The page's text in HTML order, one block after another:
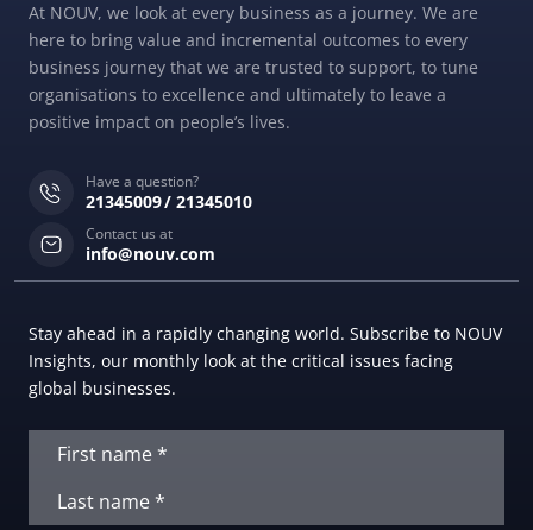
At NOUV, we look at every business as a journey. We are
here to bring value and incremental outcomes to every
business journey that we are trusted to support, to tune
organisations to excellence and ultimately to leave a
positive impact on people’s lives.
Have a question?
21345009 21345010
Contact us at
info@nouv.com
Stay ahead in a rapidly changing world. Subscribe to NOUV
Insights, our monthly look at the critical issues facing
global businesses.